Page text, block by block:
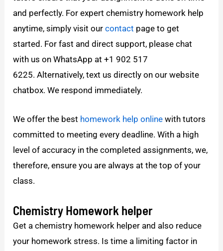
and perfectly. For expert chemistry homework help
anytime, simply visit ourcontact page to get
started. For fast and direct support, please chat
with us on WhatsApp at +1 902 517
6225. Alternatively, text us directly on our website
chatbox. We respond immediately.
We offer the best homework help online with tutors
committed to meeting every deadline. With a high
level of accuracy in the completed assignments, we,
therefore, ensure you are always at the top of your
class.
Chemistry Homework helper
Get a chemistry homework helper and also reduce
your homework stress. Is time a limiting factor in